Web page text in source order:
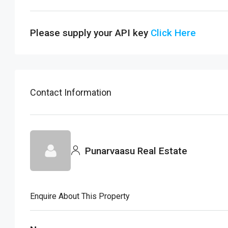
Please supply your API key Click Here
Contact Information
Punarvaasu Real Estate
Enquire About This Property